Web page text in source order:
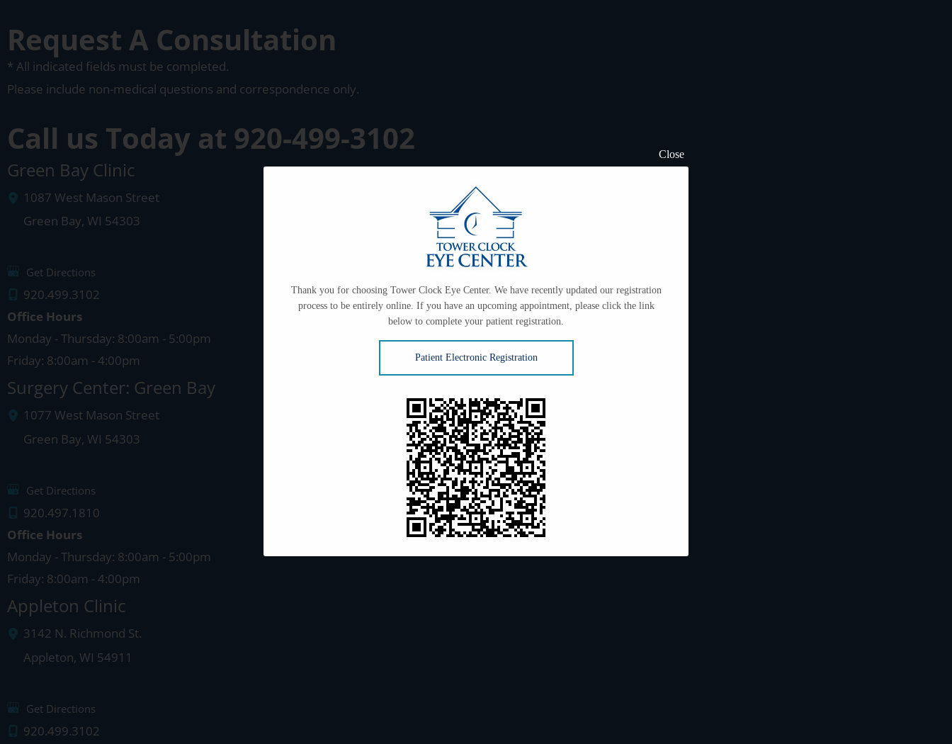
Request A Consultation
* All indicated fields must be completed.
Please include non-medical questions and correspondence only.
Call us Today at 920-499-3102
Green Bay Clinic
1087 West Mason Street
Green Bay, WI 54303
Get Directions
920.499.3102
Office Hours
Monday - Thursday: 8:00am - 5:00pm
Friday: 8:00am - 4:00pm
Surgery Center: Green Bay
1077 West Mason Street
Green Bay, WI 54303
Get Directions
920.497.1810
Office Hours
Monday - Thursday: 8:00am - 5:00pm
Friday: 8:00am - 4:00pm
Appleton Clinic
3142 N. Richmond St.
Appleton, WI 54911
Get Directions
920.499.3102
Thank you for choosing Tower Clock Eye Center. We have recently updated our registration
process to be entirely online. If you have an upcoming appointment, please click the link
below to complete your patient registration.
Close
Patient Electronic Registration